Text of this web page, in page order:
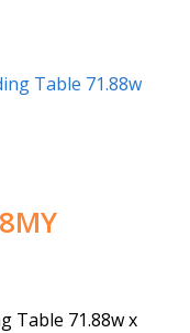
Table 71.88w x